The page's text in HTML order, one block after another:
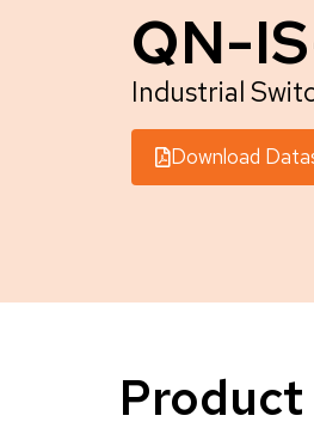
QN-
Industrial
Download